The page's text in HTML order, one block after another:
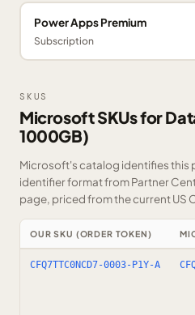
Power Apps Premium
Subscription
SKUS
Microsoft SKUs for
1000GB)
Microsoft's catalog identifies this
identifier format from Partner
page, priced from the current US
OUR SKU (ORDER TOKEN)
CFQ7TTC0NCD7-0003-P1Y-A